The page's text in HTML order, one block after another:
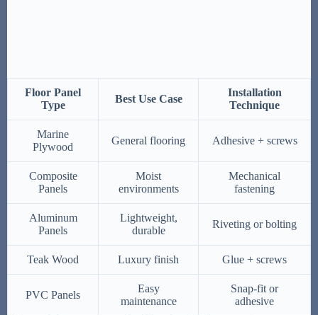
Floor Panel
Type
Best Use Case
Installation
Technique
Marine
Plywood
General flooring Adhesive + screws
Composite
Panels
Moist
environments
Mechanical
fastening
Aluminum
Panels
Lightweight,
durable
Riveting or bolting
Teak Wood Luxury finish Glue + screws
PVC Panels
Easy
maintenance
Snap-fit or
adhesive